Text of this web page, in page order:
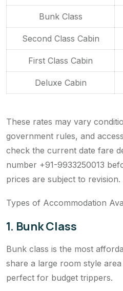
Bunk Class
Second Class Cabin
First Class Cabin
Deluxe Cabin
These rates may vary
government rules, and
check the current date fare
number +91-9933250013
prices are subject to revision.
Types of Accommodation
1. Bunk Class
Bunk class is the most
share a large room style
perfect for budget trippers.